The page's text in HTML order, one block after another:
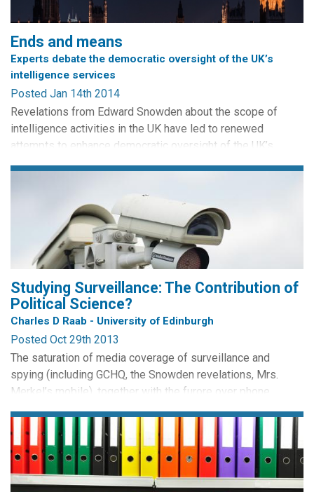
Ends and means
Experts debate the democratic oversight of the UK’s
intelligence services
Posted Jan 14th 2014
Revelations from Edward Snowden about the scope of
intelligence activities in the UK have led to renewed
attempts to enhance democratic oversight of the UK’s
security services. The heads of MI5, MI6 and GCHQ
for the first time, while Lord Macdonald called for
strengthened parliamentary accountability. In this post, we
ask democracy and...
Studying Surveillance: The Contribution of
Political Science?
Charles D Raab - University of Edinburgh
Posted Oct 29th 2013
The saturation of media coverage of surveillance and
spying (including GCHQ, the Snowden revelations, Mrs.
Merkel’s mobile), together with the furore over phone
hacking, has elevated the salience of information and
privacy issues in the public and political consciousness.
Whether this attention will be converted into changes in
policy and practice remains to be seen, as new public
issues...